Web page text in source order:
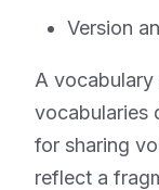
Version
A
vocabularies
for sharing
reflect a